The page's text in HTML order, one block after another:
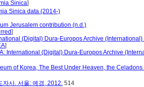
Sinica]
Sinica data (2014-)
Jerusalem contribution (n.d.)
]
(Digital) Dura-Europos Archive
]
International (Digital) Dura-Europos Archive
of Korea, The Best Under Heaven, the
자사. 서울: 예경, 2012. 514